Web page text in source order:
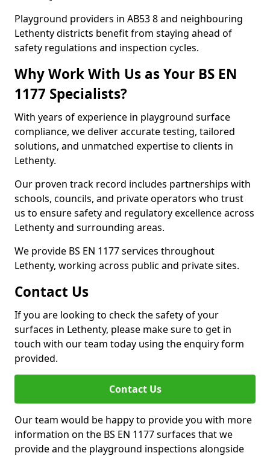
Playground providers in AB53 8 and neighbouring
Lethenty districts benefit from staying ahead of
safety regulations and inspection cycles.
Why Work With Us as Your BS EN
1177 Specialists?
With years of experience in playground surface
compliance, we deliver accurate testing, tailored
solutions, and unmatched expertise to clients in
Lethenty.
Our proven track record includes partnerships with
schools, councils, and private operators who trust
us to ensure safety and regulatory excellence across
Lethenty and surrounding areas.
We provide BS EN 1177 services throughout
Lethenty, working across public and private sites.
Contact Us
If you are looking to check the safety of your
surfaces in Lethenty, please make sure to get in
touch with our team today using the enquiry form
provided.
Contact Us
Our team would be happy to provide you with more
information on the BS EN 1177 surfaces that we
provide and the playground inspections alongside